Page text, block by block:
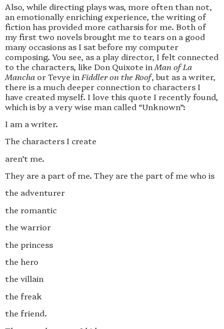
Also, while directing plays was, more often than not,
an emotionally enriching experience, the writing of
fiction has provided more catharsis for me. Both of
my first two novels brought me to tears on a good
many occasions as I sat before my computer
composing. You see, as a play director, I felt connected
to the characters, like Don Quixote in Man of La
Mancha or Tevye in Fiddler on the Roof, but as a writer,
there is a much deeper connection to characters I
have created myself. I love this quote I recently found,
which is by a very wise man called “Unknown”:
I am a writer.
The characters I create
aren’t me.
They are a part of me. They are the part of me who is
the adventurer
the romantic
the warrior
the princess
the hero
the villain
the freak
the friend.